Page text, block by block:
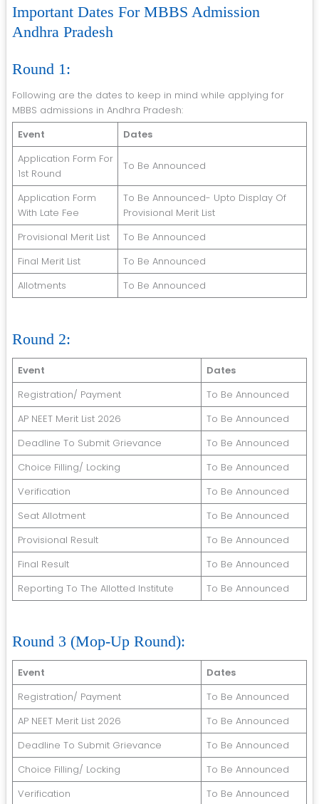
Important Dates For MBBS Admission
Andhra Pradesh
Round 1:
Following are the dates to keep in mind while applying for
MBBS admissions in Andhra Pradesh:
Event
Dates
Application Form For
1st Round
To Be Announced
Application Form
With Late Fee
To Be Announced- Upto Display Of
Provisional Merit List
Provisional Merit List
To Be Announced
Final Merit List
To Be Announced
Allotments
To Be Announced
Round 2:
Event
Dates
Registration/ Payment
To Be Announced
AP NEET Merit List 2026
To Be Announced
Deadline To Submit Grievance
To Be Announced
Choice Filling/ Locking
To Be Announced
Verification
To Be Announced
Seat Allotment
To Be Announced
Provisional Result
To Be Announced
Final Result
To Be Announced
Reporting To The Allotted Institute
To Be Announced
Round 3 (Mop-Up Round):
Event
Dates
Registration/ Payment
To Be Announced
AP NEET Merit List 2026
To Be Announced
Deadline To Submit Grievance
To Be Announced
Choice Filling/ Locking
To Be Announced
Verification
To Be Announced